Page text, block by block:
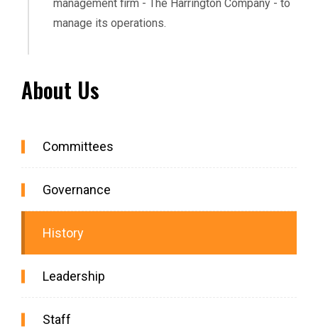
About Us
Committees
Governance
History
Leadership
Staff
management firm - The Harrington Company - to
manage its operations.